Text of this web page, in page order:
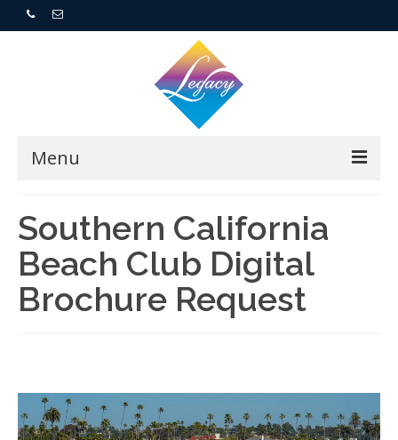
Menu
Home
Resorts
For Buyers
Contact Us
Southern California
Beach Club Digital
Brochure Request